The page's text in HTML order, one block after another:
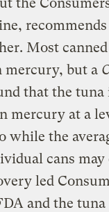
Most
mercury, but a
that the
mercury at a
while the
cans may
led
and the